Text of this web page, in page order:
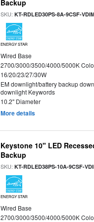
Backup
SKU:KT-RDLED30PS-8A-9CSF-
ENERGY STAR
Wired Base
2700/3000/3500/4000/5000K
16/20/23/27/30W
EM downlight/battery backup
downlight Keywords
10.2" Diameter
More details
Keystone 10" LED
Backup
SKU:KT-RDLED38PS-10A-9CSF-
ENERGY STAR
Wired Base
2700/3000/3500/4000/5000K